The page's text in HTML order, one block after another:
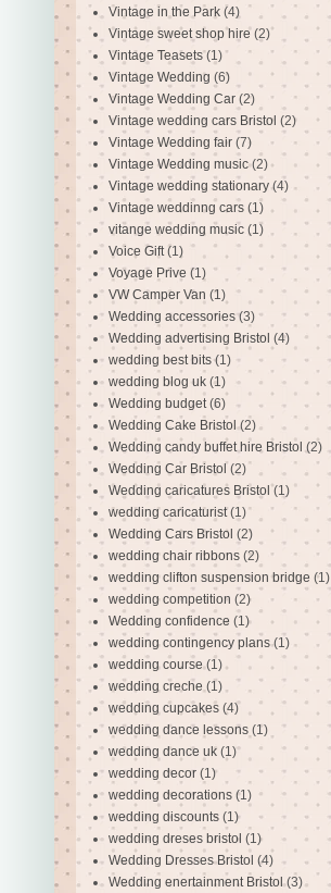
Vintage in the Park (4)
Vintage sweet shop hire (2)
Vintage Teasets (1)
Vintage Wedding (6)
Vintage Wedding Car (2)
Vintage wedding cars Bristol (2)
Vintage Wedding fair (7)
Vintage Wedding music (2)
Vintage wedding stationary (4)
Vintage weddinng cars (1)
vitange wedding music (1)
Voice Gift (1)
Voyage Prive (1)
VW Camper Van (1)
Wedding accessories (3)
Wedding advertising Bristol (4)
wedding best bits (1)
wedding blog uk (1)
Wedding budget (6)
Wedding Cake Bristol (2)
Wedding candy buffet hire Bristol (2)
Wedding Car Bristol (2)
Wedding caricatures Bristol (1)
wedding caricaturist (1)
Wedding Cars Bristol (2)
wedding chair ribbons (2)
wedding clifton suspension bridge (1)
wedding competition (2)
Wedding confidence (1)
wedding contingency plans (1)
wedding course (1)
wedding creche (1)
wedding cupcakes (4)
wedding dance lessons (1)
wedding dance uk (1)
wedding decor (1)
wedding decorations (1)
wedding discounts (1)
wedding dreses bristol (1)
Wedding Dresses Bristol (4)
Wedding enertainment Bristol (3)